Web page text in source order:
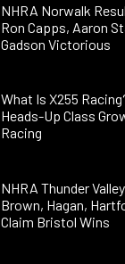
NHRA Norwalk
Ron Capps, Aaron
Gadson Victorious
What Is X255
Heads-Up Class
Racing
NHRA Thunder
Brown, Hagan,
Claim Bristol Wins